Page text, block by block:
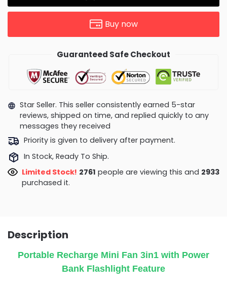
Buy now
Guaranteed Safe Checkout
Star Seller. This seller consistently earned 5-star
reviews, shipped on time, and replied quickly to any
messages they received
Priority is given to delivery after payment.
In Stock, Ready To Ship.
Limited Stock! 3036 people are viewing this and
2933purchased it.
Description
Portable Recharge Mini Fan 3in1 with Power
Bank Flashlight Feature